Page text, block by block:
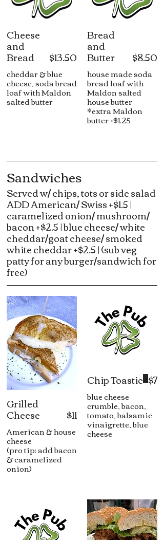
Cheese
and
Bread
cheddar & blue
cheese, soda bread
loaf with Maldon
salted butter
$13.50
Bread
and
Butter
house made soda
bread loaf with
Maldon salted
house butter
*extra Maldon
butter +$1.25
$8.50
Sandwiches
Served w/ chips, tots or side salad
ADD American/ Swiss +$1.5 |
caramelized onion/ mushroom/
bacon +$2.5 | blue cheese/ white
cheddar/goat cheese/ smoked
white cheddar +$2.5 | (sub veg
patty for any burger/sandwich for
free)
Grilled
Cheese
American & house
cheese
(pro tip: add bacon
& caramelized
onion)
$11
Chip Toastie
blue cheese
crumble, bacon,
tomato, balsamic
vinaigrette, blue
cheese
$7